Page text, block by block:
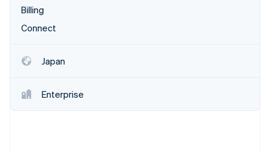
Billing
Connect
Japan
Enterprise